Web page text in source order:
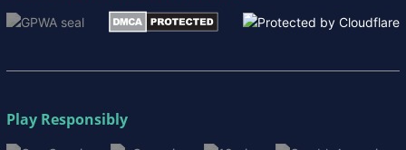
Play Responsibly